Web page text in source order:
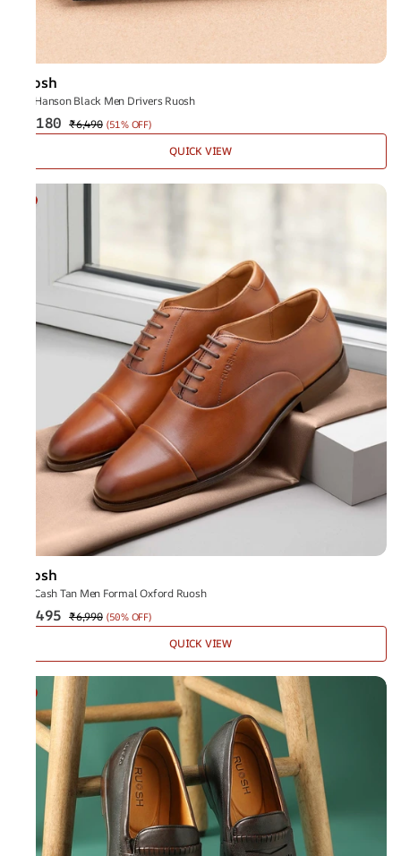
Ruosh
The Hanson Black Men Drivers Ruosh
₹3,180 ₹6,490 (51% OFF)
QUICK VIEW
Ruosh
The Cash Tan Men Formal Oxford Ruosh
₹3,495 ₹6,990 (50% OFF)
QUICK VIEW